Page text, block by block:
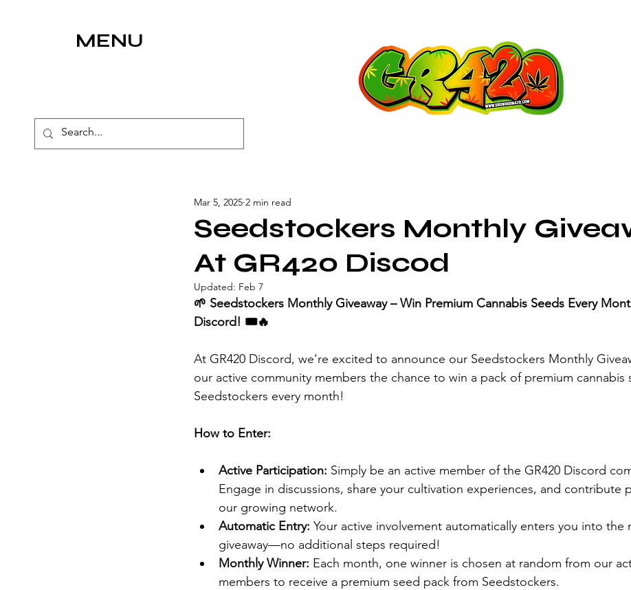
MENU
Seedstockers Monthly
At GR420 Discod
Mar 5, 2025 2 min read
Updated: Feb 7
🌱 Seedstockers Monthly Giveaway – Win Premium Cannabis Seeds Every
Discord! 🎟️🔥
At GR420 Discord, we're excited to announce our Seedstockers Monthly
our active community members the chance to win a pack of premium cannabis
Seedstockers every month!
How to Enter:
Active Participation: Simply be an active member of the GR420 Discord
Engage in discussions, share your cultivation experiences, and contribute
our growing network.​
Automatic Entry: Your active involvement automatically enters you into the
giveaway—no additional steps required!​
Monthly Winner: Each month, one winner is chosen at random from our
members to receive a premium seed pack from Seedstockers.​